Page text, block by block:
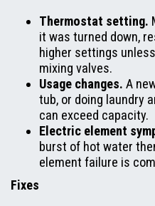
Thermostat setting.
it was turned down,
higher settings
mixing valves.
Usage changes. A
tub, or doing laundry
can exceed capacity.
Electric element
burst of hot water
element failure is
Fixes